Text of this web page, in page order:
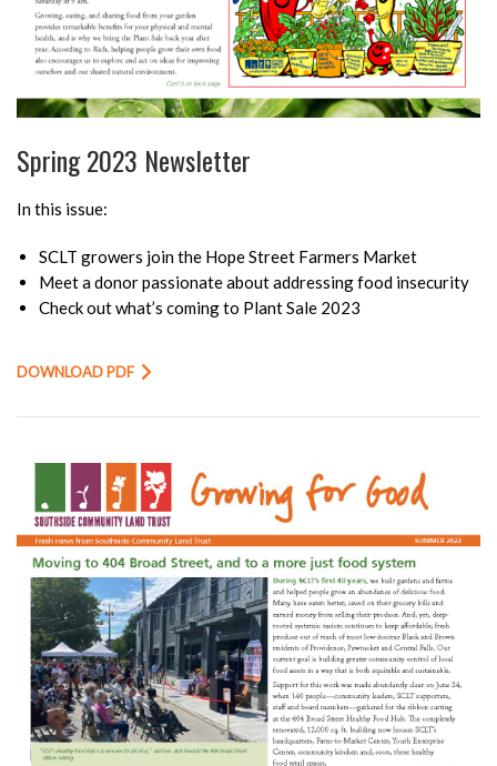
Spring 2023 Newsletter
In this issue:
SCLT growers join the Hope Street Farmers Market
Meet a donor passionate about addressing food insecurity
Check out what’s coming to Plant Sale 2023
DOWNLOAD PDF